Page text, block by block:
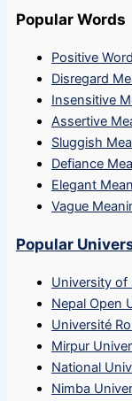
Popular Words
Positive
Disregard
Insensitive
Assertive
Sluggish
Defiance
Elegant
Vague
Popular
University of
Nepal Open
Université
Mirpur
National
Nimba